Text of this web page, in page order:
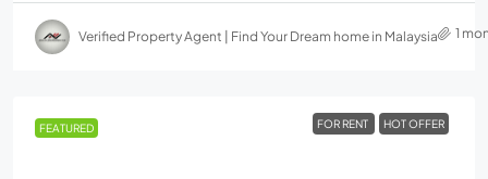
Verified Property Agent | Find Your Dream home in Malaysia 1
FEATURED FOR RENT HOT OFFER